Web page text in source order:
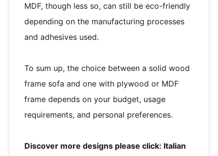
MDF, though less so, can still be eco-friendly
depending on the manufacturing processes
and adhesives used.
To sum up, the choice between a solid wood
frame sofa and one with plywood or MDF
frame depends on your budget, usage
requirements, and personal preferences.
Discover more designs please click: Italian